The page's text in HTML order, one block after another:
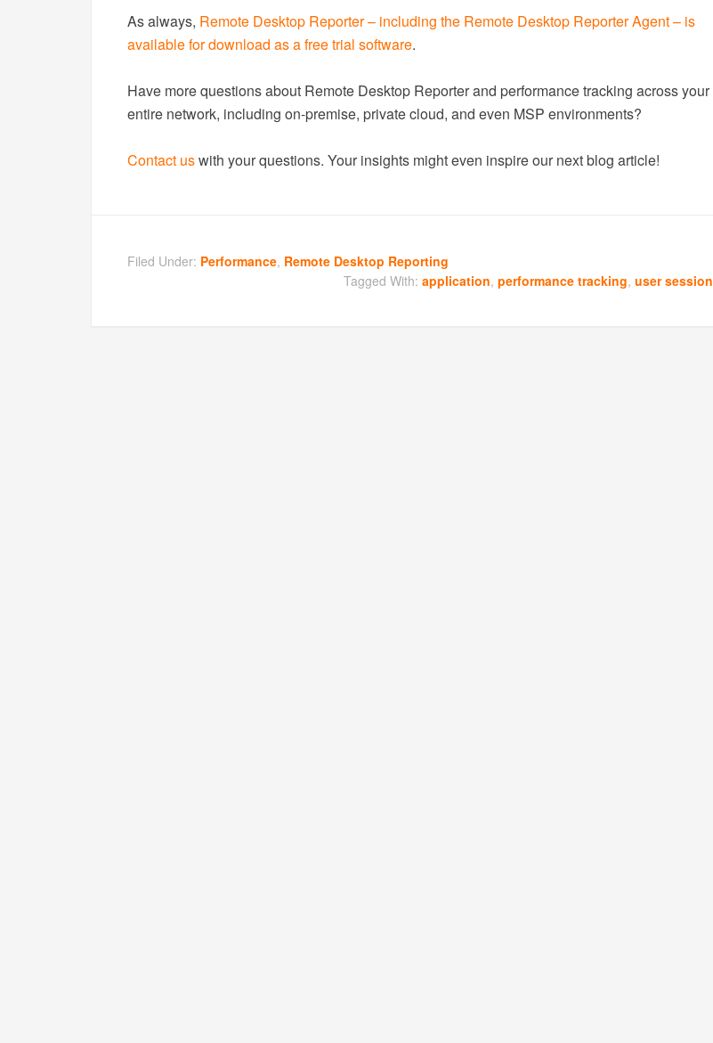
As always, Remote Desktop Reporter – including the Remote Desktop Reporter Agent – is
available for download as a free trial software.
Have more questions about Remote Desktop Reporter and performance tracking across your
entire network, including on-premise, private cloud, and even MSP environments?
Contact uswith your questions. Your insights might even inspire our next blog article!
Filed Under: Performance, Remote Desktop Reporting
Tagged With: application, performance tracking, user session